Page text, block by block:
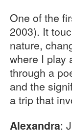
One of the
2003). It
nature,
where I play
through a
and the
a trip that
Alexandra: